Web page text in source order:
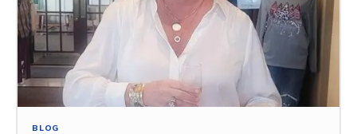
BLOG